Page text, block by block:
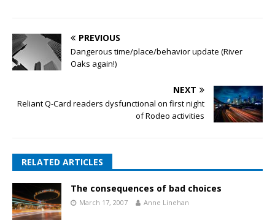
PREVIOUS
Dangerous time/place/behavior update (River
Oaks again!)
NEXT
Reliant Q-Card readers dysfunctional on first night
of Rodeo activities
RELATED ARTICLES
The consequences of bad choices
March 17, 2007 Anne Linehan